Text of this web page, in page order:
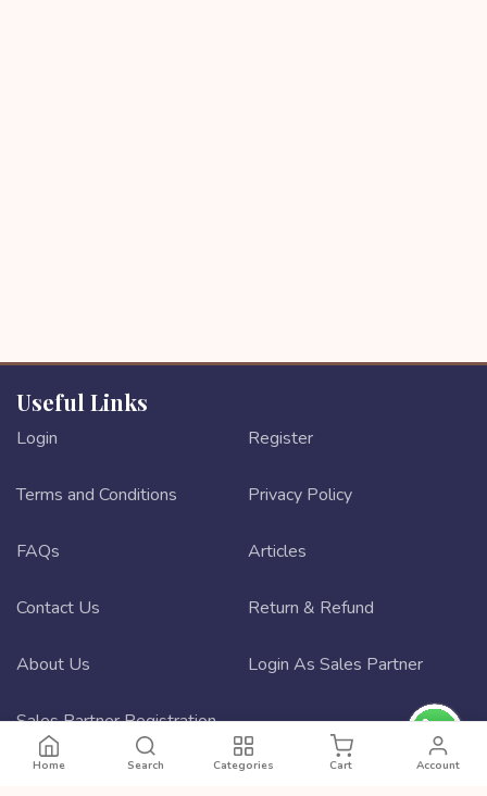
Useful Links
Login Register
Terms and Conditions Privacy Policy
FAQs Articles
Contact Us Return & Refund
About Us Login As Sales Partner
Sales Partner Registration
Home Search Categories Cart Account